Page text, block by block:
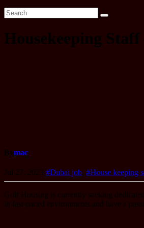
Housekeeping
Bymac
Jul 27, 2023 #Dubai job, #House keeping
Golf Housing is currently seeking
in fast-paced environments and have a